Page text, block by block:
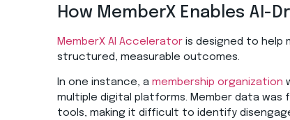
How MemberX Enables AI-
MemberX AI Accelerator is designed to help
structured, measurable outcomes.
In one instance, a membership organization
multiple digital platforms. Member data
tools, making it difficult to identify